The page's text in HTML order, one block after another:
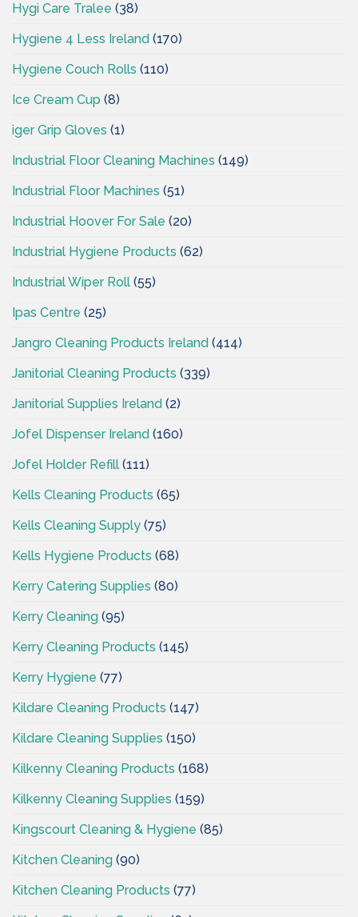
Hygi Care Tralee (38)
Hygiene 4 Less Ireland (170)
Hygiene Couch Rolls (110)
Ice Cream Cup (8)
iger Grip Gloves (1)
Industrial Floor Cleaning Machines (149)
Industrial Floor Machines (51)
Industrial Hoover For Sale (20)
Industrial Hygiene Products (62)
Industrial Wiper Roll (55)
Ipas Centre (25)
Jangro Cleaning Products Ireland (414)
Janitorial Cleaning Products (339)
Janitorial Supplies Ireland (2)
Jofel Dispenser Ireland (160)
Jofel Holder Refill (111)
Kells Cleaning Products (65)
Kells Cleaning Supply (75)
Kells Hygiene Products (68)
Kerry Catering Supplies (80)
Kerry Cleaning (95)
Kerry Cleaning Products (145)
Kerry Hygiene (77)
Kildare Cleaning Products (147)
Kildare Cleaning Supplies (150)
Kilkenny Cleaning Products (168)
Kilkenny Cleaning Supplies (159)
Kingscourt Cleaning & Hygiene (85)
Kitchen Cleaning (90)
Kitchen Cleaning Products (77)